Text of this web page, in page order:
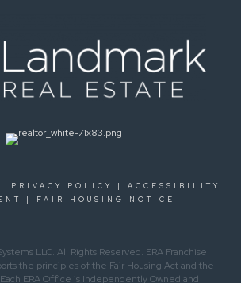
PRIVACY POLICY
ACCESSIBILITY
FAIR HOUSING NOTICE
LLC. All Rights Reserved. ERA Franchise
the principles of the Fair Housing Act and the
ERA Office is Independently Owned and